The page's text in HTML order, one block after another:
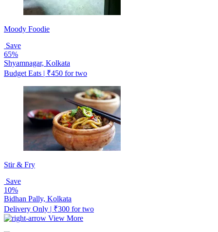
Moody Foodie
Save
65%
Shyamnagar, Kolkata
Budget Eats | ₹450 for two
Stir & Fry
Save
10%
Bidhan Pally, Kolkata
Delivery Only | ₹300 for two
View More